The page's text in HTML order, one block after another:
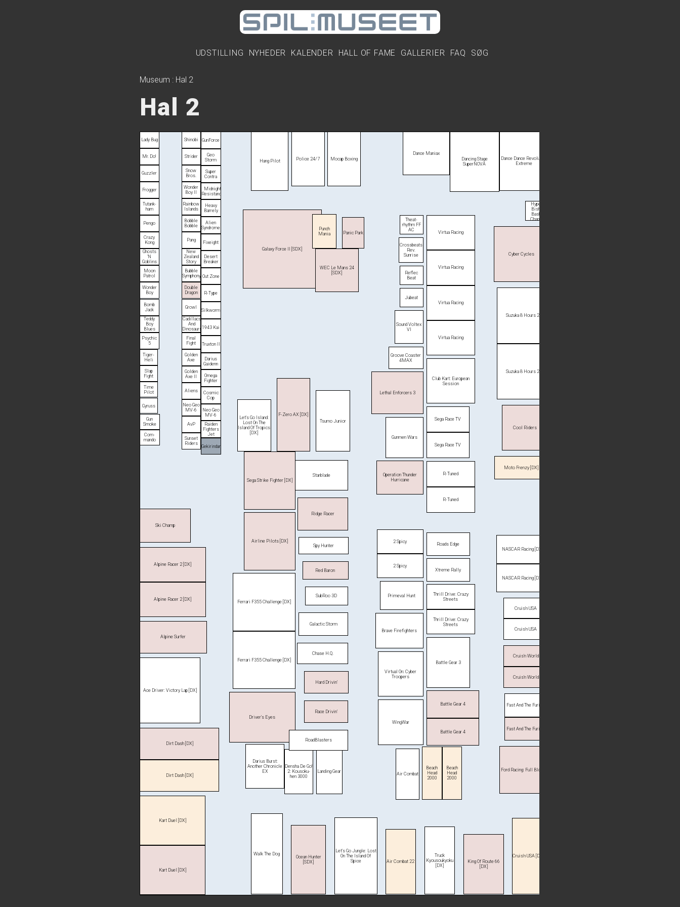
UDSTILLING NYHEDER KALENDER HALL OF FAME GALLERIER FAQ SØG
Museum : Hal 2
Hal 2
Lady Bug
Mr. Do!
Guzzler
Frogger
Tutank­
ham
Pengo
Crazy
Kong
Ghosts
'N
Goblins
Moon
Patrol
Wonder
Boy
Bomb
Jack
Teddy
Boy
Blues
Psychic
5
Tiger-
Heli
Slap
Fight
Time
Pilot
Gyruss
Gun
Smoke
Com­
mando
Shinobi
Strider
Snow
Bros.
Wonder
Boy II
Rainbow
Islands
Bobble
Bobble
Pang
New
Zealand
Story
Bubble
Symphony
Double
Dragon
Growl
Cadillacs
And
Dinosaurs
Final
Fight
Golden
Axe
Golden
Axe II
Aliens
Neo Geo
MV-6
AvP
Sunset
Riders
Gun­Force
Geo
Storm
Super
Contra
Midnight
Resistance
Heavy
Barrely
Alien
Syn­drome
Fixeight
Desert
Breaker
Out Zone
R-Type
Silk­worm
1943 Kai
Truxton II
Darius
Gaidenn
Omega
Fighter
Cosmic
Cop
Neo Geo
MV-6
Raiden
Fighters
Jet
Gekirindan
Densha De Go!
2: Kousoku-
hen 3000
Landing Gear
Ski Champ
Alpine Racer 2 [DX]
Alpine Racer 2 [DX]
Alpine Surfer
Ace Driver: Victory Lap [DX]
Dirt Dash [DX]
Dirt Dash [DX]
Kart Duel [DX]
Kart Duel [DX]
Sega Strike Fighter [DX]
Airline Pilots [DX]
Ferrari F355 Challenge [DX]
Ferrari F355 Challenge [DX]
Driver's Eyes
Darius Burst:
Another Chronicle
EX
Galaxy Force II [SDX]
Punch
Mania
Panic Park
WEC Le Mans 24
[SDX]
Let's Go Island:
Lost On The
Island Of Tropics
[DX]
F-Zero AX [DX]
Tsumo Junior
Starblade
Ridge Racer
Spy Hunter
Red Baron
SubRoc-3D
Galactic Storm
Chase H.Q.
Hard Drivin'
Race Drivin'
RoadBlasters
Dance Maniax
Dancing Stage
SuperNOVA
Dance Dance Revolution
Extreme
Walk The Dog
Ocean Hunter
[SDX]
Let's Go Jungle: Lost
On The Island Of
Spice
Air Combat 22
Truck
Kyousoukyoku
[DX]
King Of Route 66
[DX]
Cruis'n USA [DX]
Hang Pilot Police 24/7 Mocap Boxing
Theat­
rhythm FF
AC
Crossbeats
Rev.
Sunrise
Reflec
Beat
Jubeat
Sound Voltex
VI
Groove Coaster
4MAX
Lethal Enforcers 3
Gunmen Wars
Operation Thunder
Hurricane
2 Spicy
2 Spicy
Primeval Hunt
Brave Firefighters
Virtual On: Cyber
Troopers
WingWar
Air Combat
Beach
Head
2000
Beach
Head
2000
Virtua Racing
Virtua Racing
Virtua Racing
Virtua Racing
Club Kart: European
Session
Sega Race TV
Sega Race TV
R-Tuned
R-Tuned
Roads Edge
Xtreme Rally
Thrill Drive: Crazy
Streets
Thrill Drive: Crazy
Streets
Battle Gear 3
Battle Gear 4
Battle Gear 4
Hyper
Bishi
Bashi
Champ
Cyber Cycles
Suzuka 8 Hours 2
Suzuka 8 Hours 2
Cool Riders
Moto Frenzy [DX]
NASCAR Racing [DX]
NASCAR Racing [DX]
Cruis'n USA
Cruis'n USA
Cruis'n World
Cruis'n World
Fast And The Furious
Fast And The Furious
Ford Racing: Full Blown